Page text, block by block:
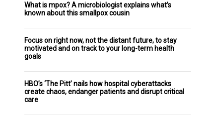
What is mpox? A microbiologist explains what’s
known about this smallpox cousin
Focus on right now, not the distant future, to stay
motivated and on track to your long-term health
goals
HBO’s ‘The Pitt’ nails how hospital cyberattacks
create chaos, endanger patients and disrupt critical
care